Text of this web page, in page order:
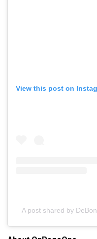
View this post on
A post shared by